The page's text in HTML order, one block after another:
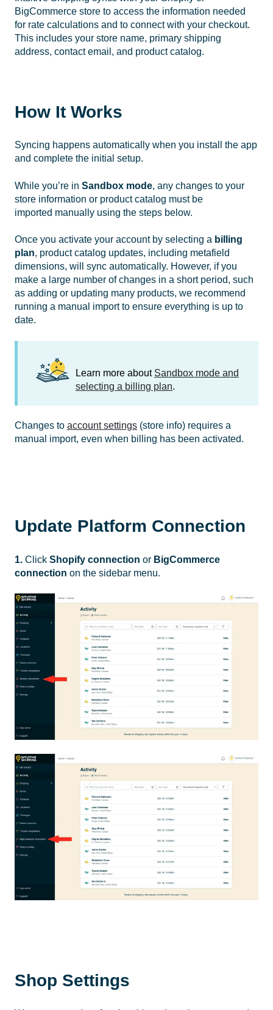
BigCommerce store to access the information needed
for rate calculations and to connect with your checkout.
This includes your store name, primary shipping
address, contact email, and product catalog.
How It Works
Syncing happens automatically when you install the app
and complete the initial setup.
While you’re in Sandbox mode, any changes to your
store information or product catalog must be
imported manually using the steps below.
Once you activate your account by selecting a billing
plan, product catalog updates, including metafield
dimensions, will sync automatically. However, if you
make a large number of changes in a short period, such
as adding or updating many products, we recommend
running a manual import to ensure everything is up to
date.
Learn more about Sandbox mode and
selecting a billing plan.
Changes to account settings (store info) requires a
manual import, even when billing has been activated.
Update Platform Connection
1. Click Shopify connection or BigCommerce
connection on the sidebar menu.
Shop Settings